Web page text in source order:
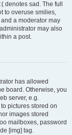
denotes sad. The full
to overuse smilies,
a moderator may
may also
a post.
has allowed
board. Otherwise, you
server, e.g.
pictures stored on
images stored
mailboxes, password
[img] tag.